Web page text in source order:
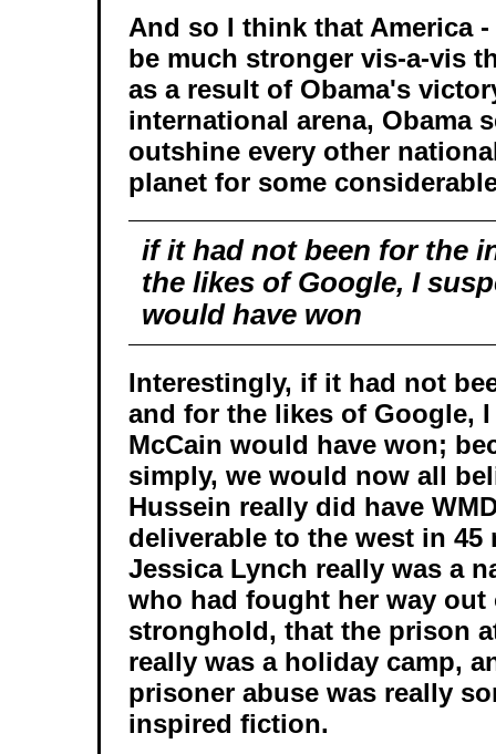
And so I think that America
be much stronger vis-a-vis
as a result of Obama's
international arena, Obama
outshine every other
planet for some
if it had not been for the
the likes of Google, I
would have won
Interestingly, if it had not
and for the likes of Google,
McCain would have won;
simply, we would now all
Hussein really did have
deliverable to the west in 45
Jessica Lynch really was a
who had fought her way out
stronghold, that the prison
really was a holiday camp,
prisoner abuse was really
inspired fiction.